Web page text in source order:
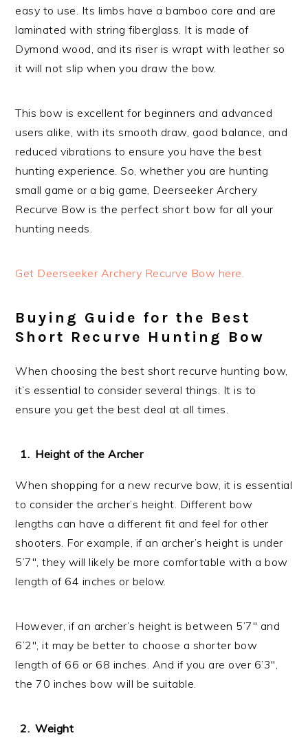
easy to use. Its limbs have a bamboo core and are
laminated with string fiberglass. It is made of
Dymond wood, and its riser is wrapt with leather so
it will not slip when you draw the bow.
This bow is excellent for beginners and advanced
users alike, with its smooth draw, good balance, and
reduced vibrations to ensure you have the best
hunting experience. So, whether you are hunting
small game or a big game, Deerseeker Archery
Recurve Bow is the perfect short bow for all your
hunting needs.
Get Deerseeker Archery Recurve Bow here.
Buying Guide for the Best
Short Recurve Hunting Bow
When choosing the best short recurve hunting bow,
it’s essential to consider several things. It is to
ensure you get the best deal at all times.
Height of the Archer
When shopping for a new recurve bow, it is essential
to consider the archer’s height. Different bow
lengths can have a different fit and feel for other
shooters. For example, if an archer’s height is under
5’7″, they will likely be more comfortable with a bow
length of 64 inches or below.
However, if an archer’s height is between 5’7″ and
6’2″, it may be better to choose a shorter bow
length of 66 or 68 inches. And if you are over 6’3″,
the 70 inches bow will be suitable.
Weight